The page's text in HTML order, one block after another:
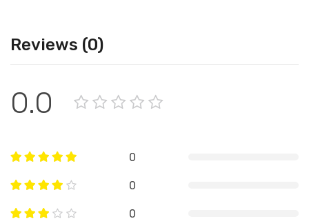
Reviews (0)
0.0
0
0
0